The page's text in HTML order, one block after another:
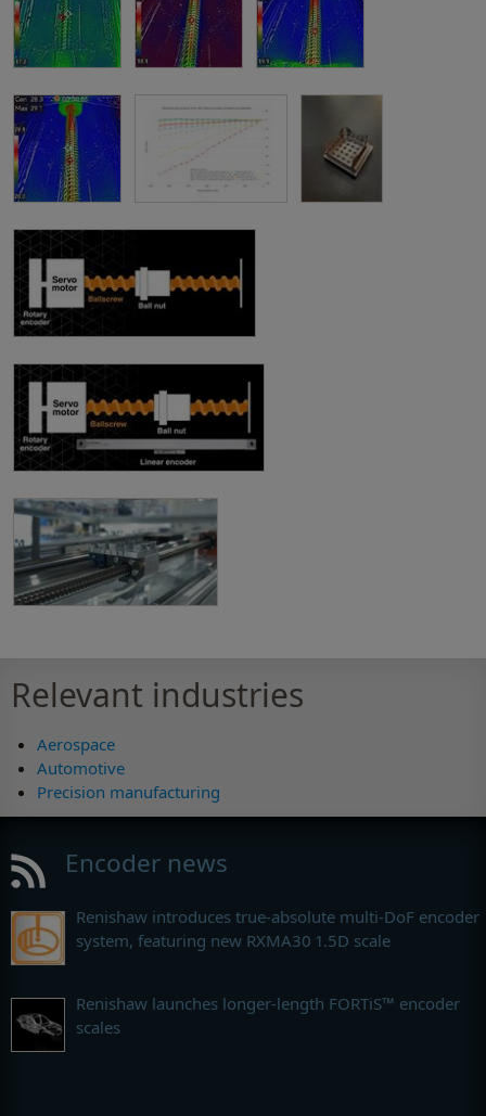
Relevant industries
Aerospace
Automotive
Precision manufacturing
Encoder news
Renishaw introduces true-absolute multi-DoF encoder
system, featuring new RXMA30 1.5D scale
Renishaw launches longer-length FORTiS™ encoder
scales